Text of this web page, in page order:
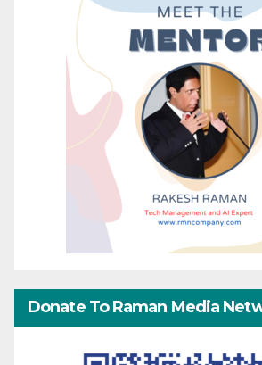
Donate To Raman Media